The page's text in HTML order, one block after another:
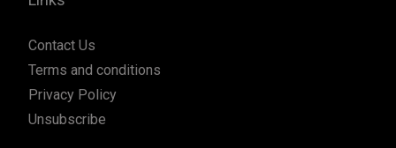
Contact Us
Terms and conditions
Privacy Policy
Unsubscribe